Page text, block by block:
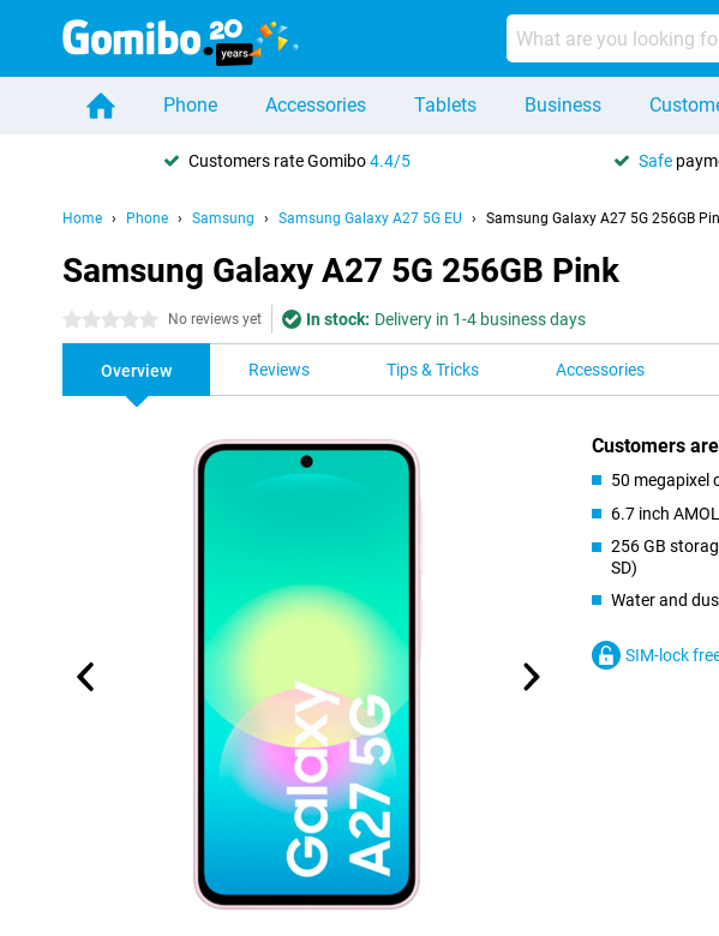
Phone Accessories Tablets Business
Customers rate Gomibo4.4/5 Safe
Home Phone Samsung Samsung Galaxy A27 5G EU Samsung Galaxy A27 5G 256GB
Samsung Galaxy A27 5G 256GB Pink
0 stars No reviews yet In stock: Delivery in 1-4 business days
Overview Reviews Tips & Tricks Accessories
Customers
50 megapixel
6.7 inch
256 GB
SD)
Water and
SIM-lock